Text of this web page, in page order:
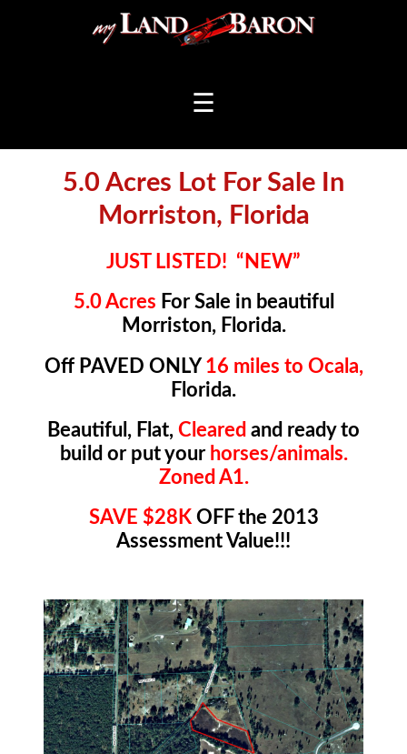
☰
5.0 Acres Lot For Sale In
Morriston, Florida
JUST LISTED! “NEW”
5.0 Acres For Sale in beautiful
Morriston, Florida.
Off PAVED ONLY 16 miles to Ocala,
Florida.
Beautiful, Flat, Cleared and ready to
build or put your horses/animals.
Zoned A1.
SAVE $28KOFF the 2013
Assessment Value!!!